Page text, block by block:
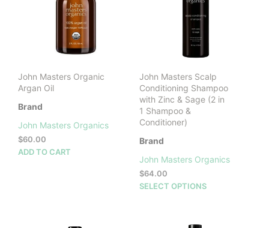
John Masters Organic
Argan Oil
Brand
John Masters Organics
$60.00
ADD TO CART
John Masters Scalp
Conditioning Shampoo
with Zinc & Sage (2 in
1 Shampoo &
Conditioner)
Brand
John Masters Organics
$64.00
SELECT OPTIONS